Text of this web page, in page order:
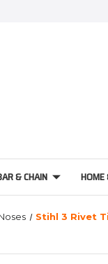
& CHAIN HOME
Stihl 3 Rivet